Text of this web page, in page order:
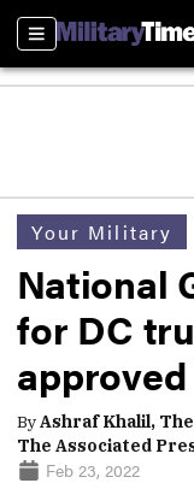
Sections
Your Military
National
for DC
ByAshraf Khalil,
The Associated
Feb 23, 2022